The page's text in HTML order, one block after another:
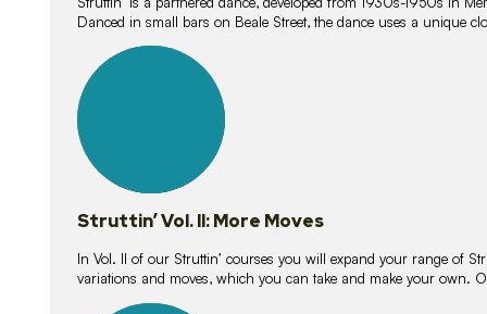
Danced in small bars on Beale Street, the dance uses a unique
lessons
Struttin’ Vol. II: More Moves
In Vol. II of our Struttin’ courses you will expand your range of
variations and moves, which you can take and make your own.